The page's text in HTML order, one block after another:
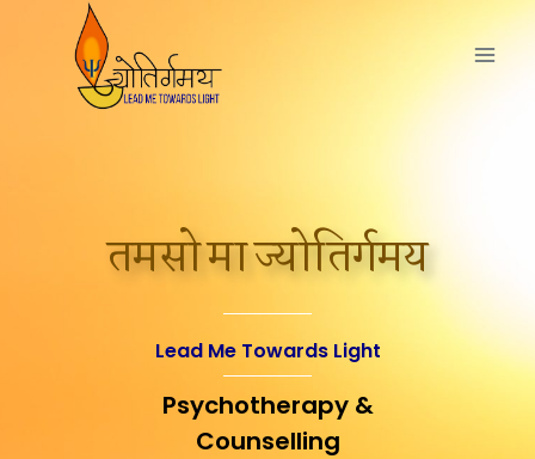
तमसो मा ज्योतिर्गमय
Lead Me Towards Light
Psychotherapy &
Counselling